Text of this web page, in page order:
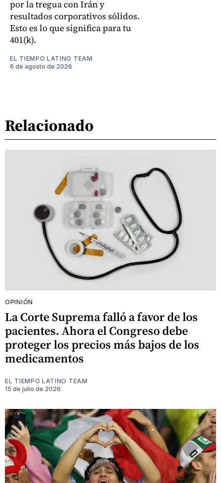
por la tregua con Irán y
resultados corporativos sólidos.
Esto es lo que significa para tu
401(k).
EL TIEMPO LATINO TEAM
6 de agosto de 2026
Relacionado
OPINIÓN
La Corte Suprema falló a favor de los
pacientes. Ahora el Congreso debe
proteger los precios más bajos de los
medicamentos
EL TIEMPO LATINO TEAM
15 de julio de 2026